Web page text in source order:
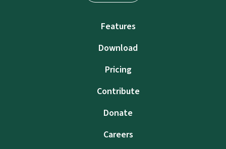
Features
Download
Pricing
Contribute
Donate
Careers